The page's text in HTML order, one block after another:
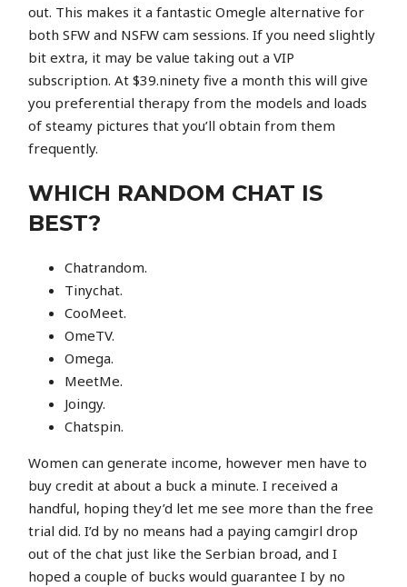
out. This makes it a fantastic Omegle alternative for
both SFW and NSFW cam sessions. If you need slightly
bit extra, it may be value taking out a VIP
subscription. At $39.ninety five a month this will give
you preferential therapy from the models and loads
of steamy pictures that you’ll obtain from them
frequently.
WHICH RANDOM CHAT IS
BEST?
Chatrandom.
Tinychat.
CooMeet.
OmeTV.
Omega.
MeetMe.
Joingy.
Chatspin.
Women can generate income, however men have to
buy credit at about a buck a minute. I received a
handful, hoping they’d let me see more than the free
trial did. I’d by no means had a paying camgirl drop
out of the chat just like the Serbian broad, and I
hoped a couple of bucks would guarantee I by no